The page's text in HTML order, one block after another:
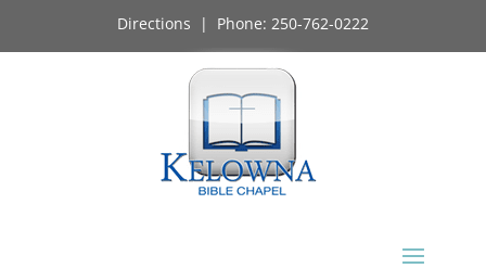
Directions | Phone: 250-762-0222